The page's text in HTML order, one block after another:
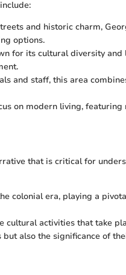
and historic charm,
options.
for its cultural diversity and
and staff, this area
on modern living, featuring
that is critical for
colonial era, playing a
cultural activities that take
also the significance of